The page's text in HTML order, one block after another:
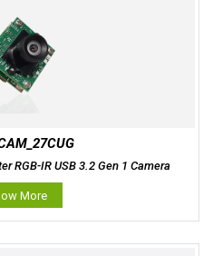
RGB-IR USB 3.2 Gen 1 Camera
More